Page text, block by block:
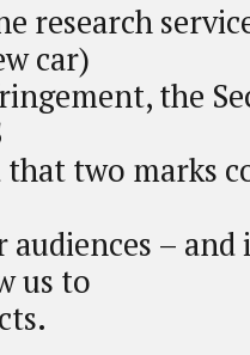
research
car)
the
two marks
–
us to